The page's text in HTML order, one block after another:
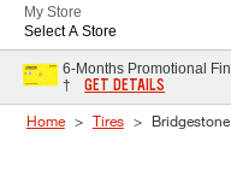
My Store
Select A Store
6-Months Promotional
†
GET DETAILS
Home Tires